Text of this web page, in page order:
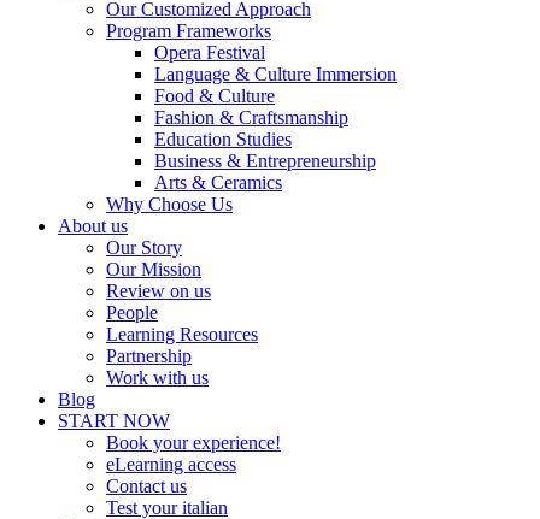
Our Customized Approach
Program Frameworks
Opera Festival
Language & Culture Immersion
Food & Culture
Fashion & Craftsmanship
Education Studies
Business & Entrepreneurship
Arts & Ceramics
Why Choose Us
About us
Our Story
Our Mission
Review on us
People
Learning Resources
Partnership
Work with us
Blog
START NOW
Book your experience!
eLearning access
Contact us
Test your italian